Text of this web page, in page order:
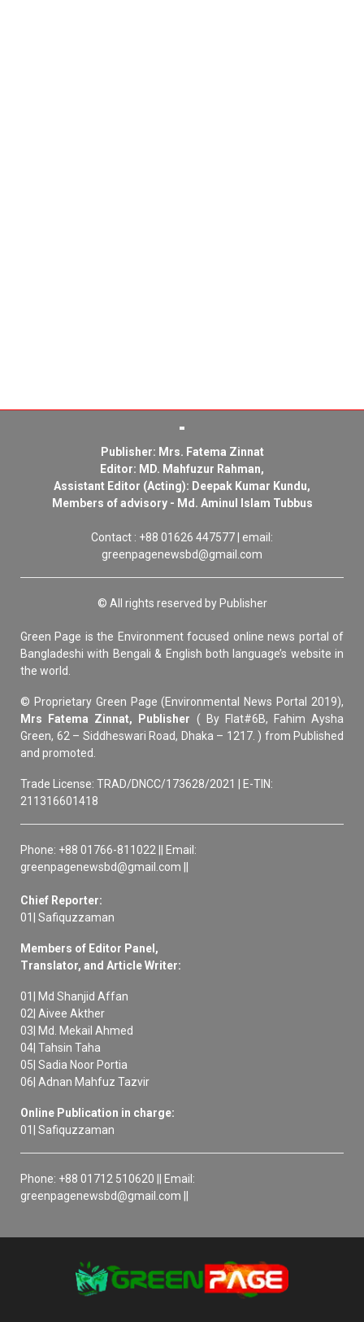
Publisher: Mrs. Fatema Zinnat
Editor: MD. Mahfuzur Rahman,
Assistant Editor (Acting): Deepak Kumar Kundu,
Members of advisory - Md. Aminul Islam Tubbus
Contact : +88 01626 447577 | email:
greenpagenewsbd@gmail.com
© All rights reserved by Publisher
Green Page is the Environment focused online news portal of
Bangladeshi with Bengali & English both language’s website in
the world.
© Proprietary Green Page (Environmental News Portal 2019),
Mrs Fatema Zinnat, Publisher ( By Flat#6B, Fahim Aysha
Green, 62 – Siddheswari Road, Dhaka – 1217. ) from Published
and promoted.
Trade License: TRAD/DNCC/173628/2021 | E-TIN:
211316601418
Phone: +88 01766-811022 || Email:
greenpagenewsbd@gmail.com ||
Chief Reporter:
01| Safiquzzaman
Members of Editor Panel,
Translator, and Article Writer:
01| Md Shanjid Affan
02| Aivee Akther
03| Md. Mekail Ahmed
04| Tahsin Taha
05| Sadia Noor Portia
06| Adnan Mahfuz Tazvir
Online Publication in charge:
01| Safiquzzaman
Phone: +88 01712 510620 || Email:
greenpagenewsbd@gmail.com ||